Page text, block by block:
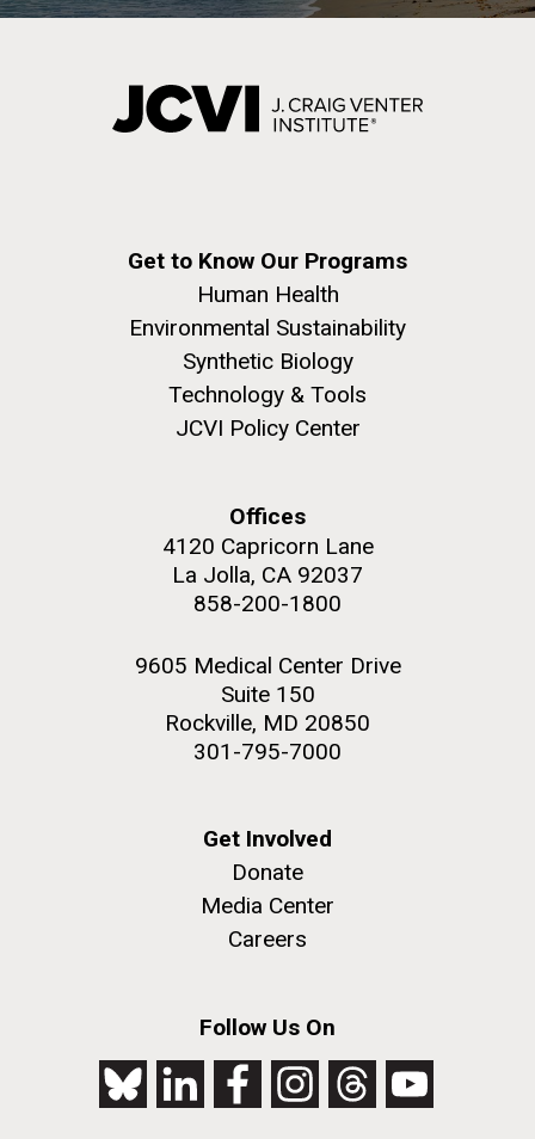
Get to Know Our Programs
Human Health
Environmental Sustainability
Synthetic Biology
Technology & Tools
JCVI Policy Center
Offices
4120 Capricorn Lane
La Jolla, CA 92037
858-200-1800
9605 Medical Center Drive
Suite 150
Rockville, MD 20850
301-795-7000
Get Involved
Donate
Media Center
Careers
Follow Us On